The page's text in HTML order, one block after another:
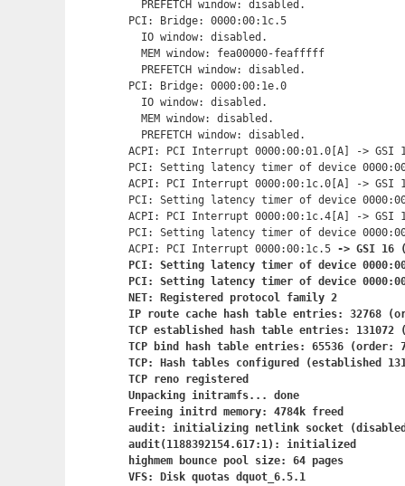
  PREFETCH window: disabled.
PCI: Bridge: 0000:00:1c.5
  IO window: disabled.
  MEM window: fea00000-feafffff
  PREFETCH window: disabled.
PCI: Bridge: 0000:00:1e.0
  IO window: disabled.
  MEM window: disabled.
  PREFETCH window: disabled.
ACPI: PCI Interrupt 0000:00:01.0[A] ->
PCI: Setting latency timer of device
ACPI: PCI Interrupt 0000:00:1c.0[A] ->
PCI: Setting latency timer of device
ACPI: PCI Interrupt 0000:00:1c.4[A] ->
PCI: Setting latency timer of device
ACPI: PCI Interrupt 0000:00:1c.5 -> GSI 16
PCI: Setting latency timer of device
PCI: Setting latency timer of device
NET: Registered protocol family 2
IP route cache hash table entries: 32768
TCP established hash table entries: 131072
TCP bind hash table entries: 65536 (order:
TCP: Hash tables configured (established
TCP reno registered
Unpacking initramfs... done
Freeing initrd memory: 4784k freed
audit: initializing netlink socket
audit(1188392154.617:1): initialized
highmem bounce pool size: 64 pages
VFS: Disk quotas dquot_6.5.1